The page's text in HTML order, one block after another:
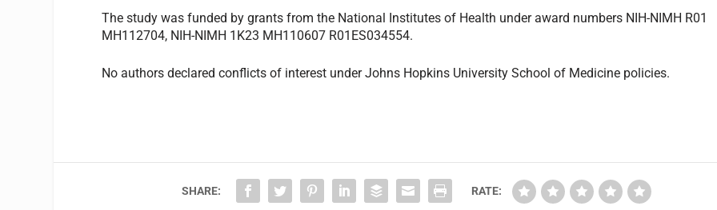
The study was funded by grants from the National Institutes of Health under award numbers NIH-NIMH R01
MH112704, NIH-NIMH 1K23 MH110607 R01ES034554.
No authors declared conflicts of interest under Johns Hopkins University School of Medicine policies.
SHARE: RATE: